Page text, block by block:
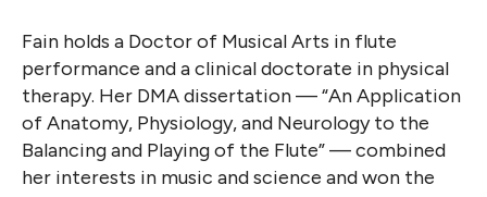
Fain holds a Doctor of Musical Arts in flute
performance and a clinical doctorate in physical
therapy. Her DMA dissertation — “An Application
of Anatomy, Physiology, and Neurology to the
Balancing and Playing of the Flute” — combined
her interests in music and science and won the